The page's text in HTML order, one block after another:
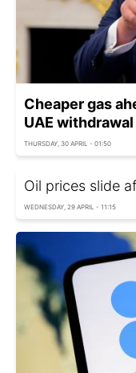
Cheaper gas
UAE withdrawal
THURSDAY, 30 APRIL - 01:50
Oil prices slide
WEDNESDAY, 29 APRIL - 11:15